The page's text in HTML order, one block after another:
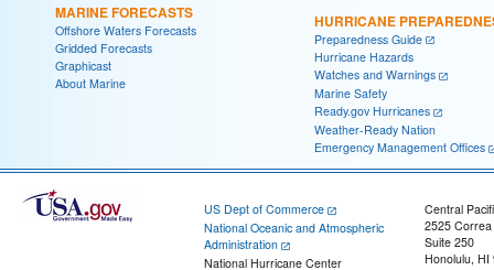
MARINE FORECASTS
Offshore Waters Forecasts
Gridded Forecasts
Graphicast
About Marine
HURRICANE
Preparedness Guide
Hurricane Hazards
Watches and Warnings
Marine Safety
Ready.gov Hurricanes
Weather-Ready Nation
Emergency Management Offices
US Dept of Commerce
National Oceanic and Atmospheric
Administration
National Hurricane Center
Central
2525
Suite 250
Honolulu, HI